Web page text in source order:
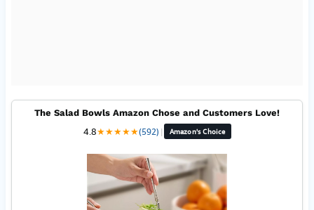
The Salad Bowls Amazon Chose and Customers Love!
4.8★★★★★(592) | Amazon's Choice